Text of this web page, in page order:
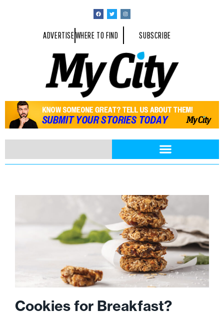
ADVERTISEWHERE TO FIND SUBSCRIBE
Cookies for Breakfast?